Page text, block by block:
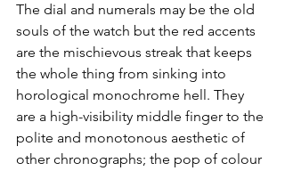
The dial and numerals may be the old
souls of the watch but the red accents
are the mischievous streak that keeps
the whole thing from sinking into
horological monochrome hell. They
are a high-visibility middle finger to the
polite and monotonous aesthetic of
other chronographs; the pop of colour